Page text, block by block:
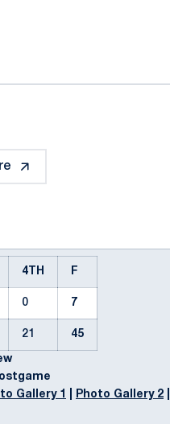
4TH F
0 7
21 45
Gallery 1 Photo Gallery 2